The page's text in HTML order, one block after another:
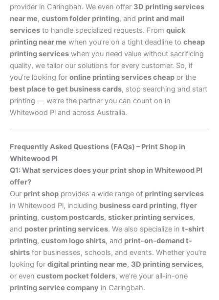
provider in Caringbah. We even offer 3D printing services
near me, custom folder printing, and print and mail
services to handle specialized requests. From quick
printing near me when you’re on a tight deadline to cheap
printing services when you need value without sacrificing
quality, we tailor our solutions for every customer. So, if
you’re looking for online printing services cheap or the
best place to get business cards, stop searching and start
printing — we’re the partner you can count on in
Whitewood Pl and across Australia.
Frequently Asked Questions (FAQs) – Print Shop in
Whitewood Pl
Q1: What services does your print shop in Whitewood Pl
offer?
Our print shop provides a wide range of printing services
in Whitewood Pl, including business card printing, flyer
printing, custom postcards, sticker printing services,
and poster printing services. We also specialize in t-shirt
printing, custom logo shirts, and print-on-demand t-
shirts for businesses, schools, and events. Whether you’re
looking for digital printing near me, 3D printing services,
or even custom pocket folders, we’re your all-in-one
printing service company in Caringbah.